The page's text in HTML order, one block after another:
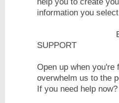
help you to create
information you
BREATHING
SUPPORT
Open up when you're
overwhelm us to the
If you need